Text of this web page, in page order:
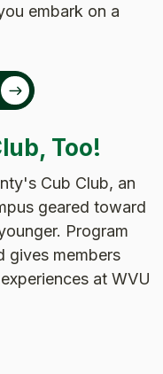
embark on a
Too!
Cub Club, an
geared toward
Program
gives members
at WVU